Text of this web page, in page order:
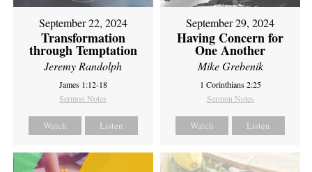
September 22, 2024
Transformation
through Temptation
Jeremy Randolph
James 1:12-18
Sermon Notes
Watch Listen
September 29, 2024
Having Concern for
One Another
Mike Grebenik
1 Corinthians 2:25
Sermon Notes
Watch Listen